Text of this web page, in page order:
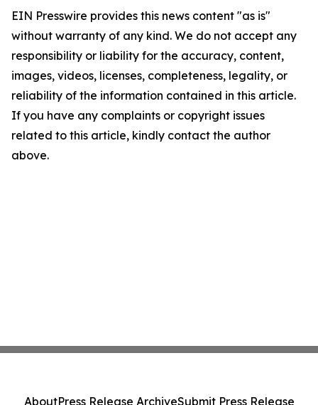
EIN Presswire provides this news content "as is"
without warranty of any kind. We do not accept any
responsibility or liability for the accuracy, content,
images, videos, licenses, completeness, legality, or
reliability of the information contained in this article.
If you have any complaints or copyright issues
related to this article, kindly contact the author
above.
AboutPress Release ArchiveSubmit Press Release